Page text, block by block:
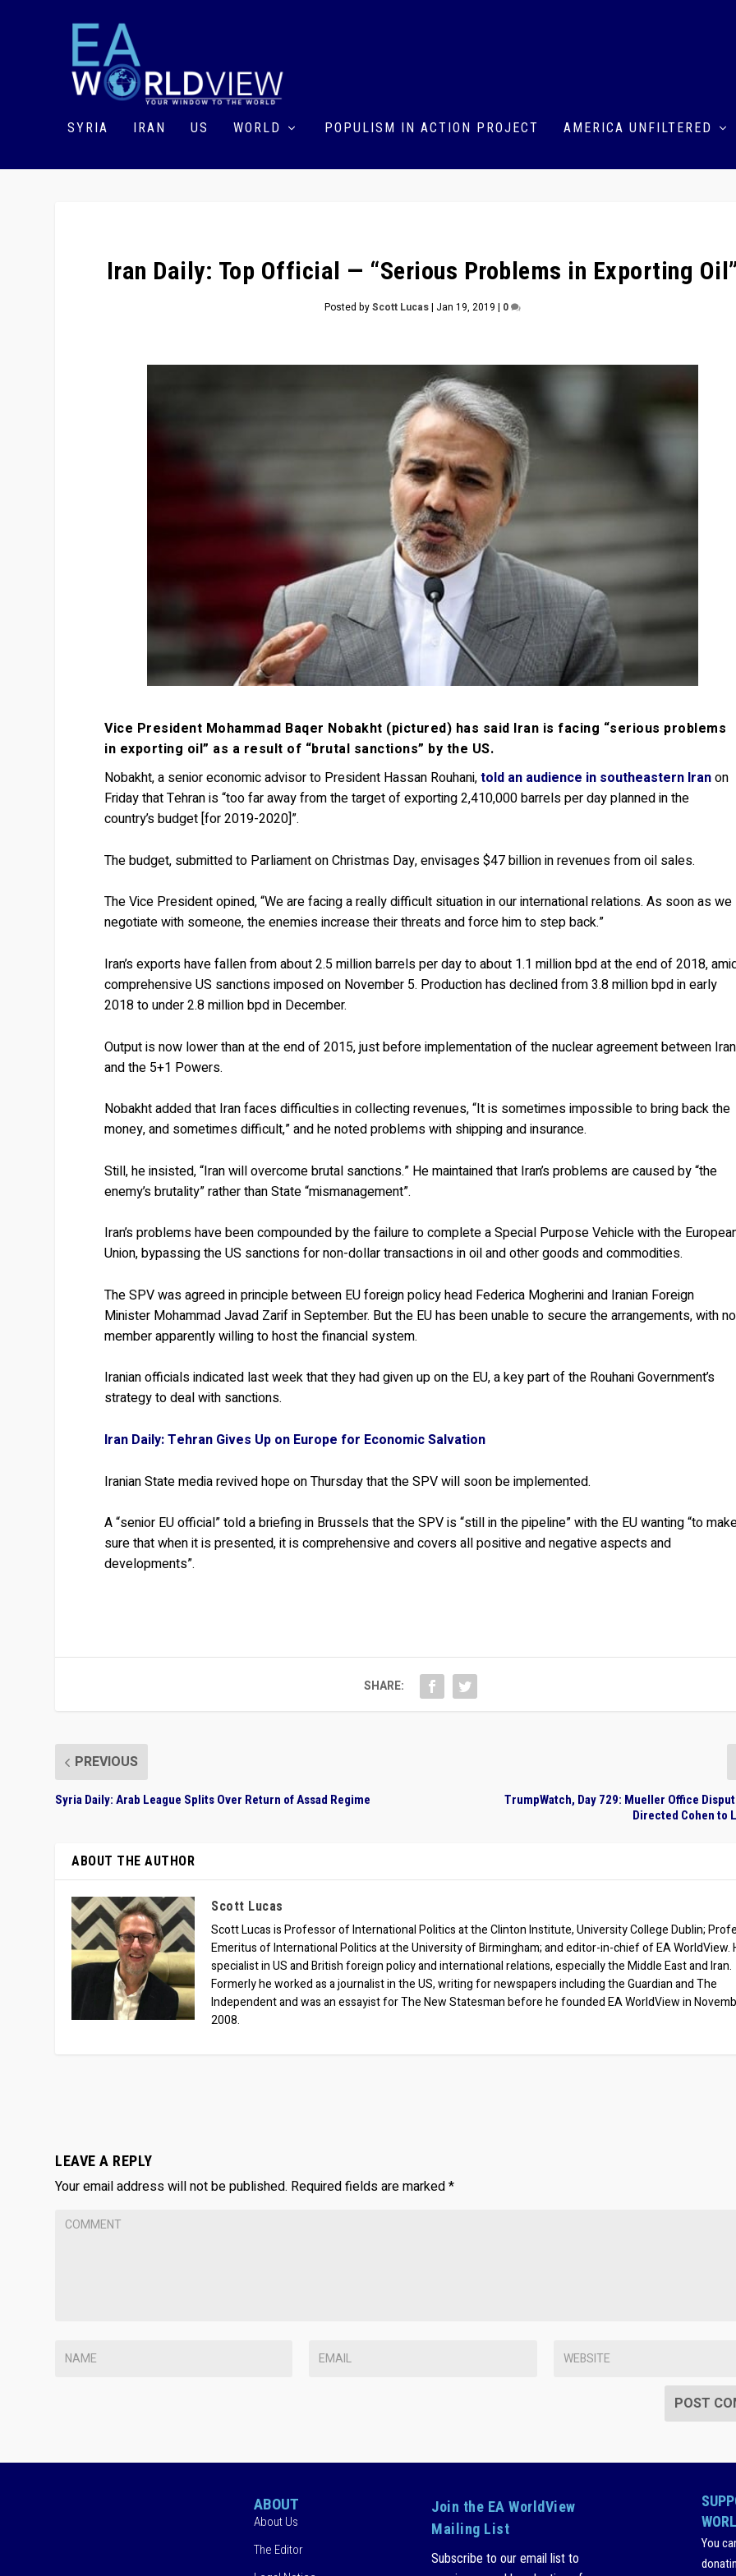
SYRIA IRAN US WORLD POPULISM IN ACTION PROJECT AMERICA UNFILTERED
Iran Daily: Top Official — “Serious Problems in Exporting
Posted byScott Lucas| Jan 19, 2019 | 0
Vice President Mohammad Baqer Nobakht (pictured) has said Iran is facing “serious problems
in exporting oil” as a result of “brutal sanctions” by the US.
Nobakht, a senior economic advisor to President Hassan Rouhani,told an audience in southeastern Iranon
Friday that Tehran is “too far away from the target of exporting 2,410,000 barrels per day planned in the
country’s budget [for 2019-2020]”.
The budget, submitted to Parliament on Christmas Day, envisages $47 billion in revenues from oil sales.
The Vice President opined, “We are facing a really difficult situation in our international relations. As soon as we
negotiate with someone, the enemies increase their threats and force him to step back.”
Iran’s exports have fallen from about 2.5 million barrels per day to about 1.1 million bpd at the end of 2018,
comprehensive US sanctions imposed on November 5. Production has declined from 3.8 million bpd in early
2018 to under 2.8 million bpd in December.
Output is now lower than at the end of 2015, just before implementation of the nuclear agreement between Iran
and the 5+1 Powers.
Nobakht added that Iran faces difficulties in collecting revenues, “It is sometimes impossible to bring back the
money, and sometimes difficult,” and he noted problems with shipping and insurance.
Still, he insisted, “Iran will overcome brutal sanctions.” He maintained that Iran’s problems are caused by “the
enemy’s brutality” rather than State “mismanagement”.
Iran’s problems have been compounded by the failure to complete a Special Purpose Vehicle with the
Union, bypassing the US sanctions for non-dollar transactions in oil and other goods and commodities.
The SPV was agreed in principle between EU foreign policy head Federica Mogherini and Iranian Foreign
Minister Mohammad Javad Zarif in September. But the EU has been unable to secure the arrangements, with no
member apparently willing to host the financial system.
Iranian officials indicated last week that they had given up on the EU, a key part of the Rouhani Government’s
strategy to deal with sanctions.
Iran Daily: Tehran Gives Up on Europe for Economic Salvation
Iranian State media revived hope on Thursday that the SPV will soon be implemented.
A “senior EU official” told a briefing in Brussels that the SPV is “still in the pipeline” with the EU wanting “to
sure that when it is presented, it is comprehensive and covers all positive and negative aspects and
developments”.
SHARE:
PREVIOUS
Syria Daily: Arab League Splits Over Return of Assad Regime
TrumpWatch, Day 729: Mueller Office
Directed Cohen to
ABOUT THE AUTHOR
Scott Lucas
Scott Lucas is Professor of International Politics at the Clinton Institute, University College Dublin;
Emeritus of International Politics at the University of Birmingham; and editor-in-chief of EA WorldView.
specialist in US and British foreign policy and international relations, especially the Middle East and Iran.
Formerly he worked as a journalist in the US, writing for newspapers including the Guardian and The
Independent and was an essayist for The New Statesman before he founded EA WorldView in
2008.
LEAVE A REPLY
Your email address will not be published. Required fields are marked*
ABOUT
About Us
The Editor
Join the EA WorldView
Mailing List
Subscribe to our email list to
You